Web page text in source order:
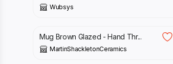
Wubsys
£
Mug Brown Glazed - Hand Thr...
MartinShackletonCeramics
£